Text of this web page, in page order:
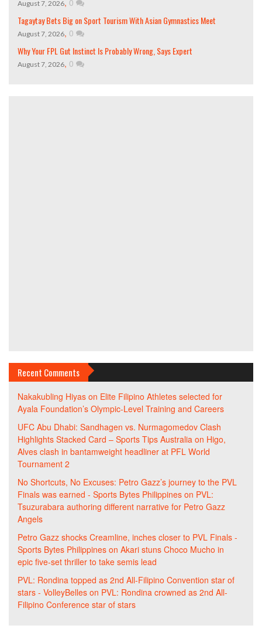
August 7, 2026, 0
Tagaytay Bets Big on Sport Tourism With Asian Gymnastics Meet
August 7, 2026, 0
Why Your FPL Gut Instinct Is Probably Wrong, Says Expert
August 7, 2026, 0
Recent Comments
Nakakubling Hiyas on Elite Filipino Athletes selected for
Ayala Foundation’s Olympic-Level Training and Careers
UFC Abu Dhabi: Sandhagen vs. Nurmagomedov Clash
Highlights Stacked Card – Sports Tips Australia on Higo,
Alves clash in bantamweight headliner at PFL World
Tournament 2
No Shortcuts, No Excuses: Petro Gazz’s journey to the PVL
Finals was earned - Sports Bytes Philippines on PVL:
Tsuzurabara authoring different narrative for Petro Gazz
Angels
Petro Gazz shocks Creamline, inches closer to PVL Finals -
Sports Bytes Philippines on Akari stuns Choco Mucho in
epic five-set thriller to take semis lead
PVL: Rondina topped as 2nd All-Filipino Convention star of
stars - VolleyBelles on PVL: Rondina crowned as 2nd All-
Filipino Conference star of stars